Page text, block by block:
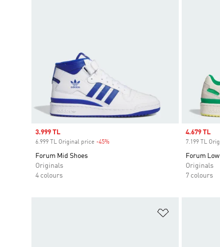
Sale price
3.999 TL
6.999 TL Original price -45%
Forum Mid Shoes
Originals
4 colours
Sale price
4.679 TL
7.199 TL
Forum
Originals
7 colours